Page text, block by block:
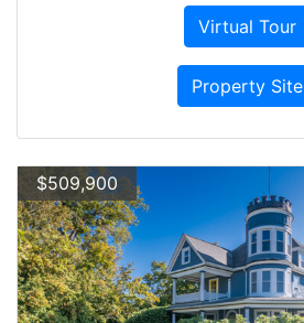
Virtual Tour
Property Site
$509,900